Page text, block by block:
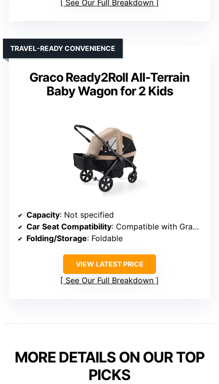
See Our Full Breakdown
Graco Ready2Roll All-Terrain
Baby Wagon for 2 Kids
TRAVEL-READY CONVENIENCE
Capacity: Not specified
Car Seat Compatibility: Compatible with Graco infant seats
Folding/Storage: Foldable
VIEW LATEST PRICE
See Our Full Breakdown
MORE DETAILS ON OUR TOP
PICKS